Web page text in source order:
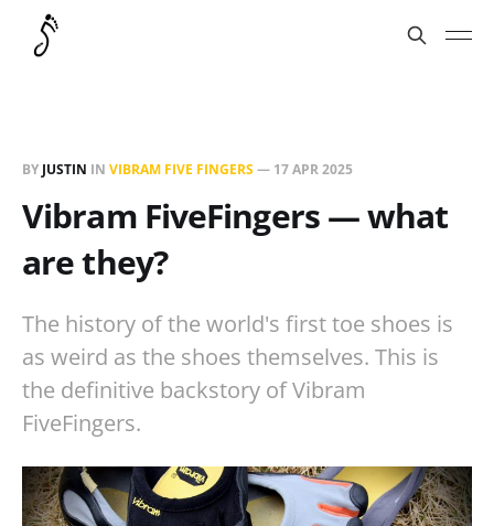
BY JUSTIN IN VIBRAM FIVE FINGERS— 17 APR 2025
Vibram FiveFingers — what
are they?
The history of the world's first toe shoes is
as weird as the shoes themselves. This is
the definitive backstory of Vibram
FiveFingers.